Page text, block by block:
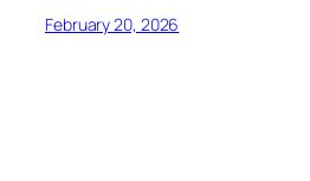
February 20, 2026